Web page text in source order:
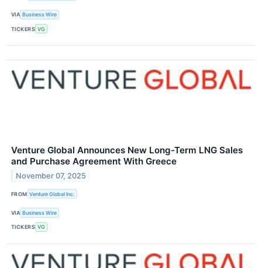
VIA Business Wire
TICKERS VG
Venture Global Announces New Long-Term LNG Sales
and Purchase Agreement With Greece
November 07, 2025
FROM Venture Global Inc.
VIA Business Wire
TICKERS VG